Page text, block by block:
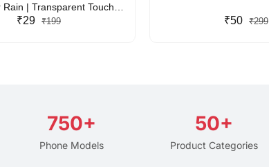
| Transparent Touch-
Phone Pouch with
₹29 ₹199 ₹50 ₹299
750+
Phone Models
50+
Product Categories